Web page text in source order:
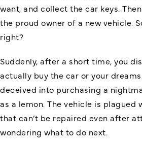
want, and collect the car keys.
the proud owner of a new vehicle.
right?
Suddenly, after a short time, you
actually buy the car or your
deceived into purchasing a
as a lemon. The vehicle is plagued
that can’t be repaired even after
wondering what to do next.